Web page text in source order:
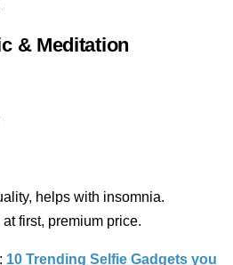
& Meditation
helps with insomnia.
first, premium price.
10 Trending Selfie Gadgets you